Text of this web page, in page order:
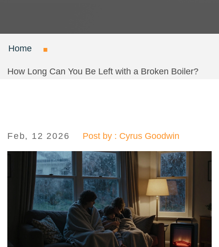
Home
How Long Can You Be Left with a Broken Boiler?
Feb, 12 2026 Post by : Cyrus Goodwin